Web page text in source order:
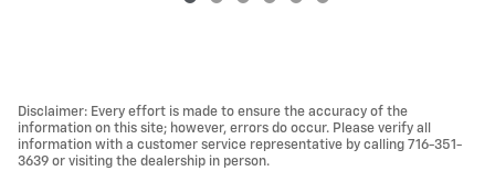
Disclaimer: Every effort is made to ensure the accuracy of the
information on this site; however, errors do occur. Please verify all
information with a customer service representative by calling 716-351-
3639 or visiting the dealership in person.